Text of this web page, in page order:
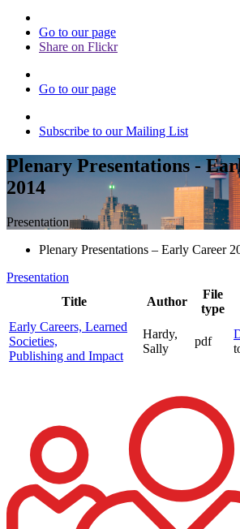
Go to our page
Share on Flickr
Go to our page
Subscribe to our Mailing List
Plenary Presentations -
2014
Presentation
Plenary Presentations – Early Career
Presentation
Title
Author
File
type
Early Careers, Learned
Societies,
Publishing and Impact
Hardy,
Sally
pdf